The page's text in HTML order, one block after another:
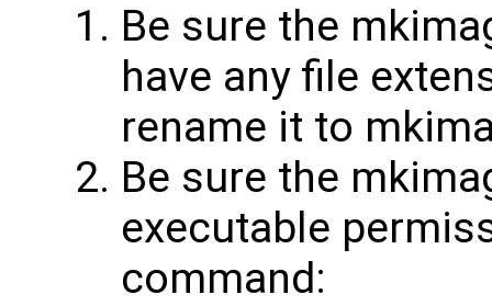
Be sure the
have any file
rename it to
Be sure the
executable
command: